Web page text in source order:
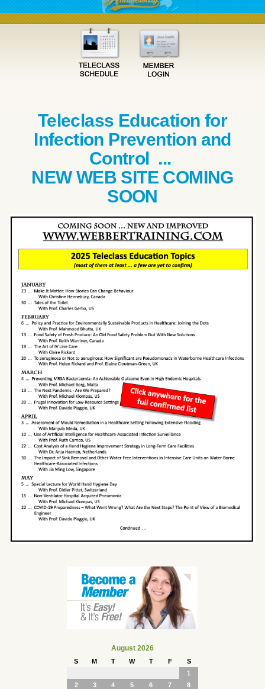
Teleclass Education for
Infection Prevention and
Control ...
NEW WEB SITE COMING
SOON
August 2026
S M T W T F
S
1
2
3 4 5 6 7
8